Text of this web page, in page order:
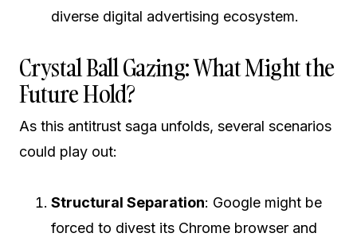
diverse digital advertising ecosystem.
Crystal Ball Gazing: What Might the
Future Hold?
As this antitrust saga unfolds, several scenarios
could play out:
Structural Separation: Google might be
forced to divest its Chrome browser and